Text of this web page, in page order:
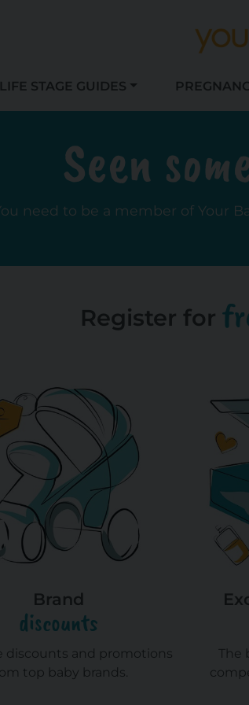
LIFE STAGE GUIDES
Seen
need to be a member of Your
Register for
Brand
discounts
discounts and promotions
top baby brands.
The